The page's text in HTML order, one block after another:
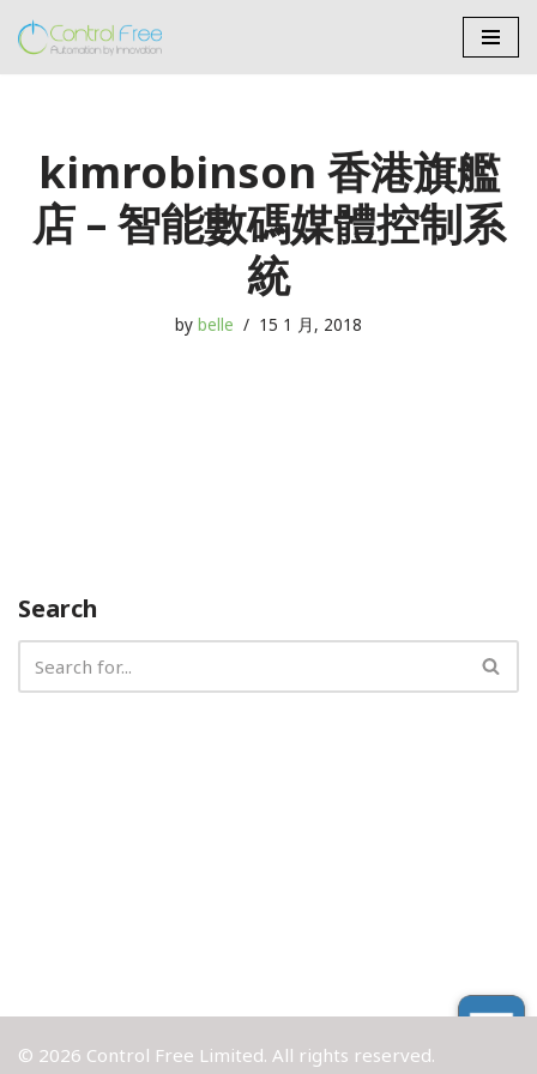
kimrobinson 香港旗艦
店 – 智能數碼媒體控制系
統
by belle 15 1 月, 2018
Search
© 2026 Control Free Limited. All rights reserved.